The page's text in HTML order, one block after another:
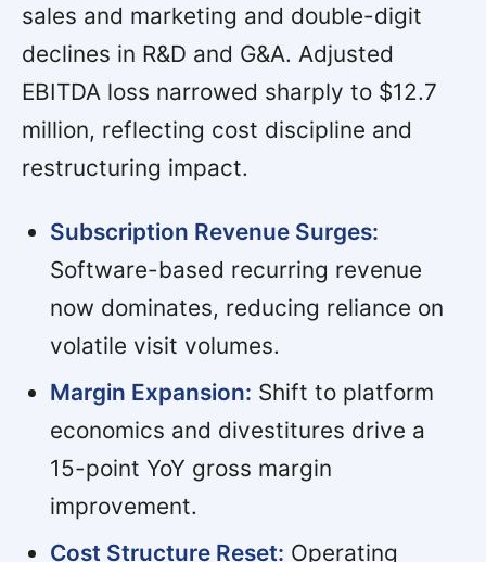
sales and marketing and double-digit
declines in R&D and G&A. Adjusted
EBITDA loss narrowed sharply to $12.7
million, reflecting cost discipline and
restructuring impact.
Subscription Revenue Surges:
Software-based recurring revenue
now dominates, reducing reliance on
volatile visit volumes.
Margin Expansion: Shift to platform
economics and divestitures drive a
15-point YoY gross margin
improvement.
Cost Structure Reset: Operating